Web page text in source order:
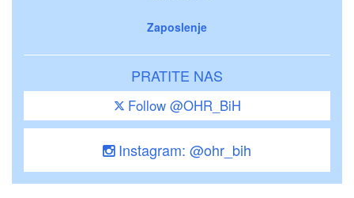
Zaposlenje
PRATITE NAS
Follow @OHR_BiH
Instagram: @ohr_bih